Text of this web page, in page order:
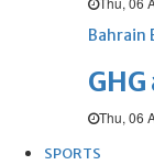
Bahrain
Thu, 06
SPORTS